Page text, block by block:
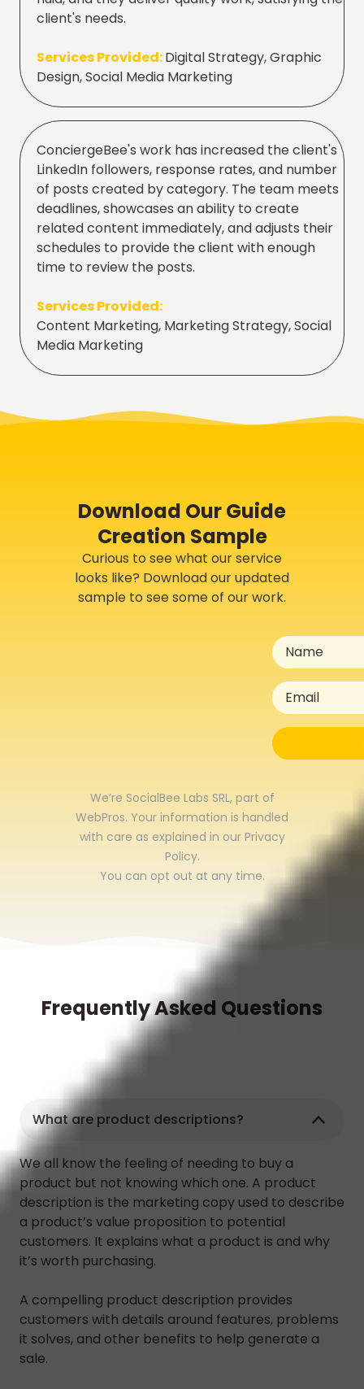
client's needs.
Services Provided:Digital Strategy, Graphic
Design, Social Media Marketing
ConciergeBee's work has increased the client's
LinkedIn followers, response rates, and number
of posts created by category. The team meets
deadlines, showcases an ability to create
related content immediately, and adjusts their
schedules to provide the client with enough
time to review the posts.
Services Provided:
Content Marketing, Marketing Strategy, Social
Media Marketing
Download Our Guide
Creation Sample
Curious to see what our service
looks like? Download our updated
sample to see some of our work.
We’re SocialBee Labs SRL, part of
WebPros. Your information is handled
with care as explained in our Privacy
Policy.
You can opt out at any time.
Frequently Asked Questions
What are product descriptions?
We all know the feeling of needing to buy a
product but not knowing which one. A product
description is the marketing copy used to describe
a product’s value proposition to potential
customers. It explains what a product is and why
it’s worth purchasing.
A compelling product description provides
customers with details around features, problems
it solves, and other benefits to help generate a
sale.